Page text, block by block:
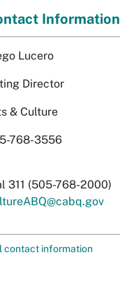
Information
Lucero
Director
& Culture
768-3556
311 (505-768-2000)
contact information